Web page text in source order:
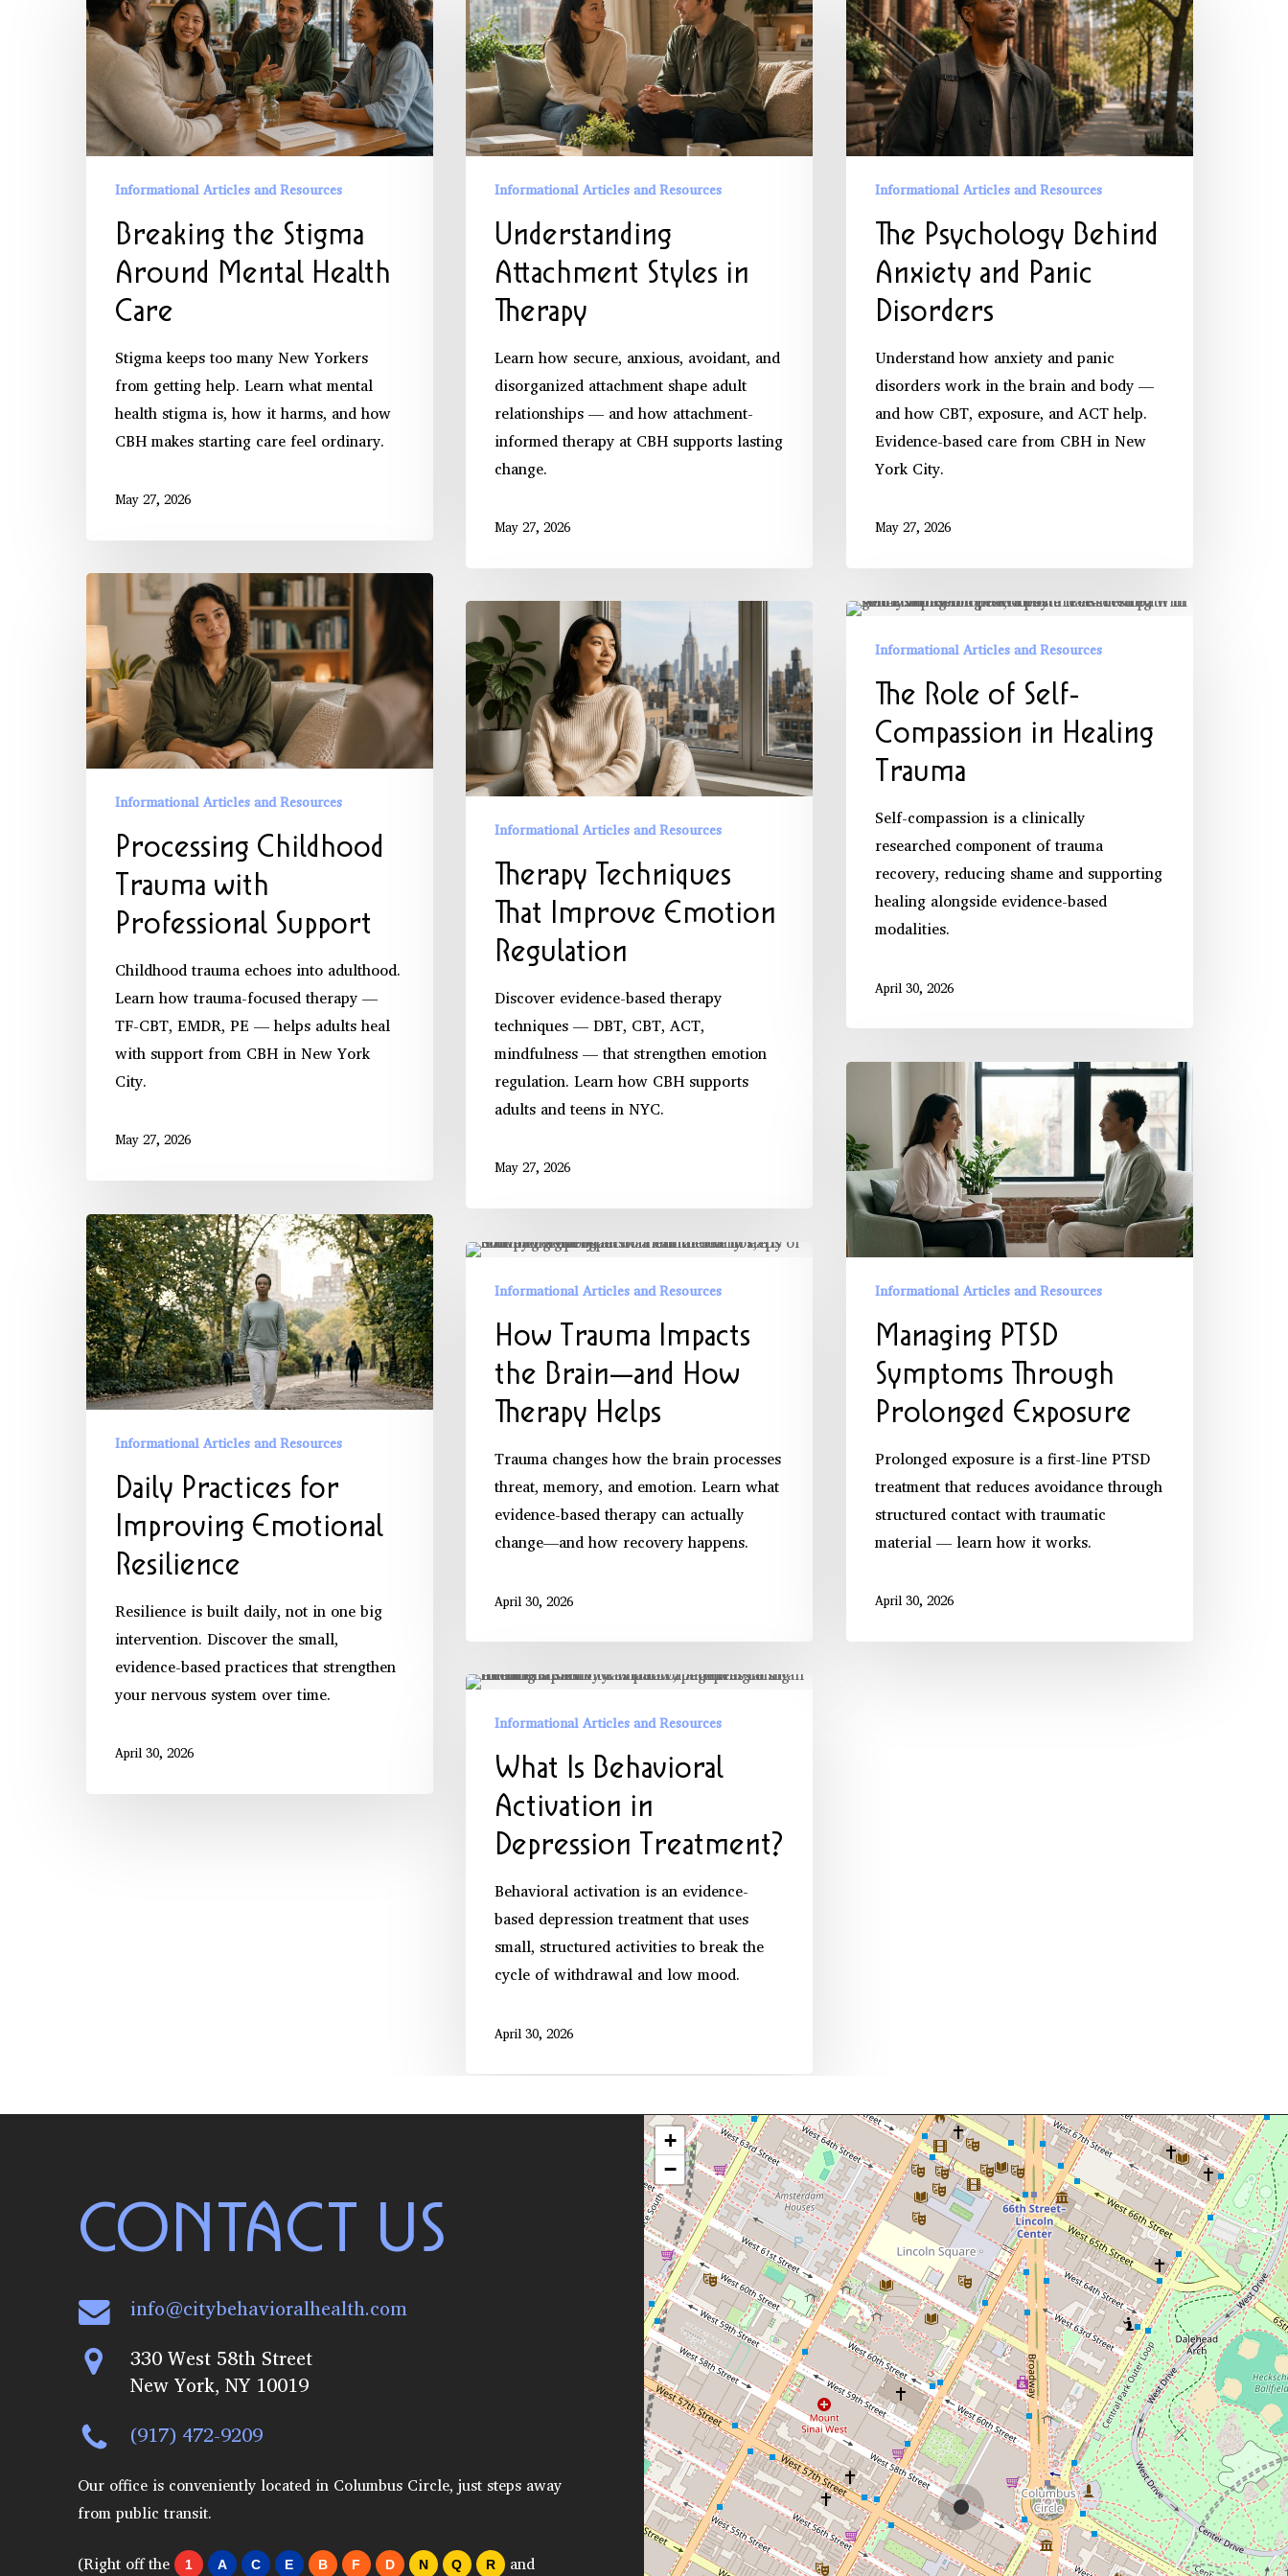
Stigma
Around
Mental
Health
Care
Informational Articles and Resources
Breaking the Stigma
Around Mental Health
Care
Stigma keeps too many New Yorkers
from getting help. Learn what mental
health stigma is, how it harms, and how
CBH makes starting care feel ordinary.
May 27, 2026
Styles
in
Therapy
Informational Articles and Resources
Understanding
Attachment Styles in
Therapy
Learn how secure, anxious, avoidant, and
disorganized attachment shape adult
relationships — and how attachment-
informed therapy at CBH supports lasting
change.
May 27, 2026
Behind
Anxiety
and
Panic
Disorders
Informational Articles and Resources
The Psychology Behind
Anxiety and Panic
Disorders
Understand how anxiety and panic
disorders work in the brain and body —
and how CBT, exposure, and ACT help.
Evidence-based care from CBH in New
York City.
May 27, 2026
Processing
Childhood
Trauma
with
Professional
Support
Informational Articles and Resources
Processing Childhood
Trauma with
Professional Support
Childhood trauma echoes into adulthood.
Learn how trauma-focused therapy —
TF-CBT, EMDR, PE — helps adults heal
with support from CBH in New York
City.
May 27, 2026
Therapy
Techniques
That
Improve
Emotion
Regulation
Informational Articles and Resources
Therapy Techniques
That Improve Emotion
Regulation
Discover evidence-based therapy
techniques — DBT, CBT, ACT,
mindfulness — that strengthen emotion
regulation. Learn how CBH supports
adults and teens in NYC.
May 27, 2026
The
Role
Compassion
Healing
Trauma
Informational Articles and Resources
The Role of Self-
Compassion in Healing
Trauma
Self-compassion is a clinically
researched component of trauma
recovery, reducing shame and supporting
healing alongside evidence-based
modalities.
April 30, 2026
Symptoms
Through
Prolonged
Exposure
Informational Articles and Resources
Managing PTSD
Symptoms Through
Prolonged Exposure
Prolonged exposure is a first-line PTSD
treatment that reduces avoidance through
structured contact with traumatic
material — learn how it works.
April 30, 2026
Daily
Practices
for
Improving
Emotional
Resilience
Informational Articles and Resources
Daily Practices for
Improving Emotional
Resilience
Resilience is built daily, not in one big
intervention. Discover the small,
evidence-based practices that strengthen
your nervous system over time.
April 30, 2026
How
Trauma
Brain
How
Therapy
Informational Articles and Resources
How Trauma Impacts
the Brain—and How
Therapy Helps
Trauma changes how the brain processes
threat, memory, and emotion. Learn what
evidence-based therapy can actually
change—and how recovery happens.
April 30, 2026
What
Activation
Depression
Treatment?
Informational Articles and Resources
What Is Behavioral
Activation in
Depression Treatment?
Behavioral activation is an evidence-
based depression treatment that uses
small, structured activities to break the
cycle of withdrawal and low mood.
April 30, 2026
CONTACT US
info@citybehavioralhealth.com
330 West 58th Street
New York, NY 10019
(917) 472-9209
Our office is conveniently located in Columbus Circle, just steps away
from public transit.
(Right off the 1 A C E B F D N Q R and
+
−